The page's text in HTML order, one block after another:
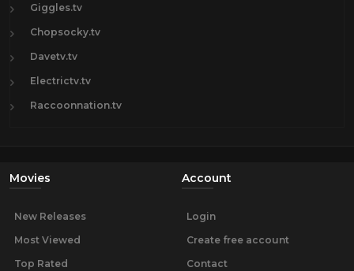
Giggles.tv
Chopsocky.tv
Davetv.tv
Electrictv.tv
Raccoonnation.tv
Movies
New Releases
Most Viewed
Top Rated
Account
Login
Create free account
Contact